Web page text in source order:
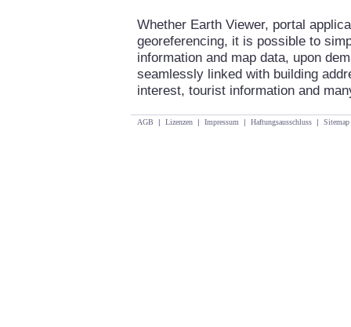
Whether Earth Viewer, portal
georeferencing, it is possible to
information and map data, upon
seamlessly linked with building
interest, tourist information and
AGB | Lizenzen | Impressum | Haftungsausschluss | Sitemap